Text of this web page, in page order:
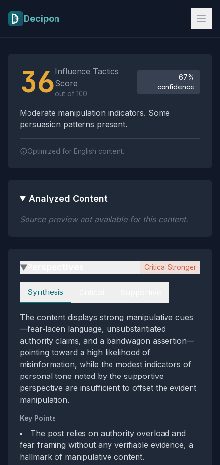
Decipon
36 Influence Tactics
Score
out of 100
67%
confidence
Moderate manipulation indicators. Some
persuasion patterns present.
Optimized for English content.
Analyzed Content
Source preview not available for this content.
▶ Critical Stronger
Perspectives
Synthesis
The content displays strong manipulative cues
—fear‑laden language, unsubstantiated
authority claims, and a bandwagon assertion—
pointing toward a high likelihood of
misinformation, while the modest indicators of
personal tone noted by the supportive
perspective are insufficient to offset the evident
manipulation.
Key Points
The post relies on authority overload and
fear framing without any verifiable evidence, a
hallmark of manipulative content.